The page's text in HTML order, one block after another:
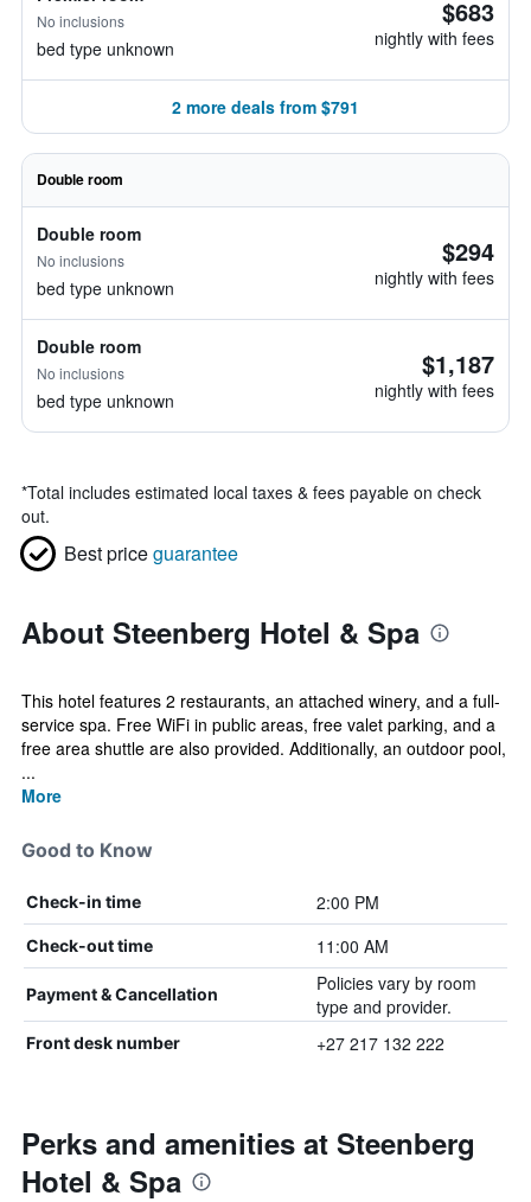
No inclusions
bed type unknown
$683
nightly with fees
2 more deals from $791
Double room
Double room
No inclusions
bed type unknown
$294
nightly with fees
Double room
No inclusions
bed type unknown
$1,187
nightly with fees
*Total includes estimated local taxes & fees payable on check
out.
Best priceguarantee
About Steenberg Hotel & Spa
This hotel features 2 restaurants, an attached winery, and a full-
service spa. Free WiFi in public areas, free valet parking, and a
free area shuttle are also provided. Additionally, an outdoor pool,
...
More
Good to Know
Check-in time 2:00 PM
Check-out time 11:00 AM
Payment & Cancellation
Policies vary by room
type and provider.
Front desk number +27 217 132 222
Perks and amenities at Steenberg
Hotel & Spa